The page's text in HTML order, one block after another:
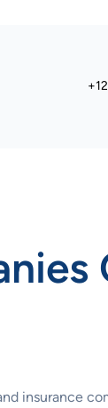
insurance